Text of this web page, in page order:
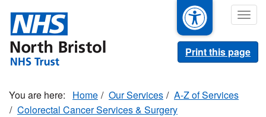
main
content
Print this page
Home Our Services
A-Z of Services
Colorectal Cancer Services & Surgery